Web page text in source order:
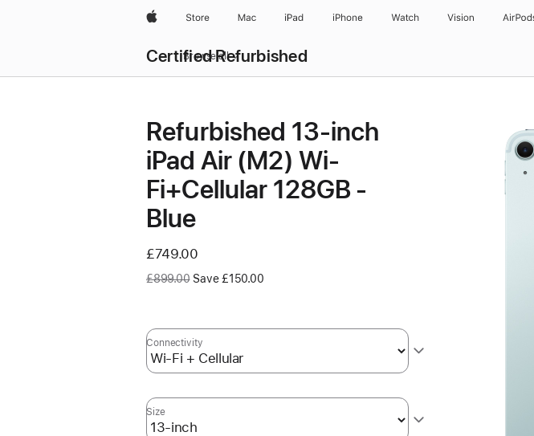
AppleStore Mac iPad iPhone Watch Vision
Certified Refurbished
Browse all
Refurbished 13-inch
iPad Air (M2) Wi-
Fi+Cellular 128GB -
Blue
Now
£749.00
Was
£899.00 Save £150.00
Connectivity
Size